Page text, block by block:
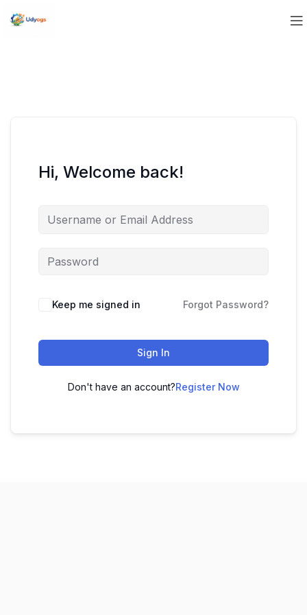
Hi, Welcome back!
Keep me signed in Forgot Password?
Sign In
Don't have an account?Register Now